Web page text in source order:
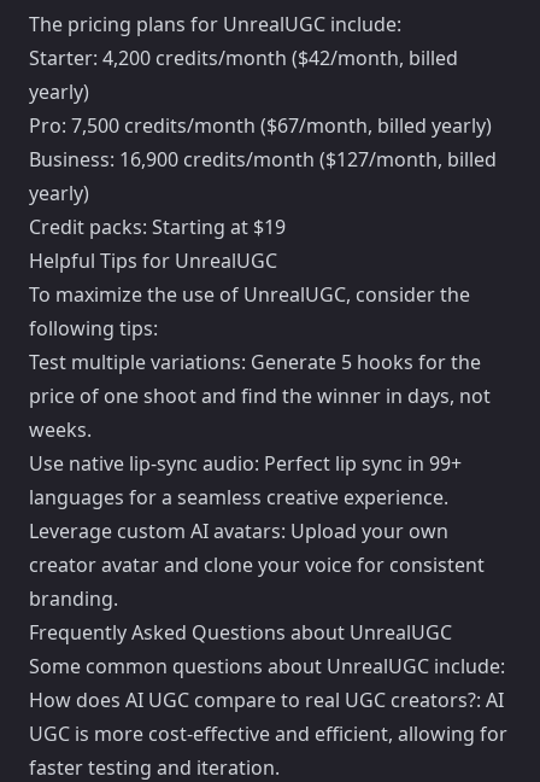
The pricing plans for UnrealUGC include:
Starter: 4,200 credits/month ($42/month, billed
yearly)
Pro: 7,500 credits/month ($67/month, billed yearly)
Business: 16,900 credits/month ($127/month, billed
yearly)
Credit packs: Starting at $19
Helpful Tips for UnrealUGC
To maximize the use of UnrealUGC, consider the
following tips:
Test multiple variations: Generate 5 hooks for the
price of one shoot and find the winner in days, not
weeks.
Use native lip-sync audio: Perfect lip sync in 99+
languages for a seamless creative experience.
Leverage custom AI avatars: Upload your own
creator avatar and clone your voice for consistent
branding.
Frequently Asked Questions about UnrealUGC
Some common questions about UnrealUGC include:
How does AI UGC compare to real UGC creators?: AI
UGC is more cost-effective and efficient, allowing for
faster testing and iteration.